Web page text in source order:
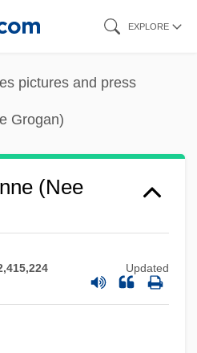
EXPLORE
pictures and press
Grogan)
(nee
Updated